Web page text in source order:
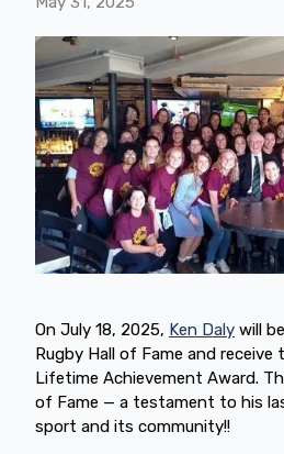
On July 18, 2025, Ken Daly will
Rugby Hall of Fame and receive
Lifetime Achievement Award.
of Fame — a testament to his
sport and its community!!